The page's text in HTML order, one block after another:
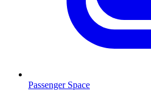
Passenger Space